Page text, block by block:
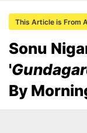
This Article is From
Sonu
'
By